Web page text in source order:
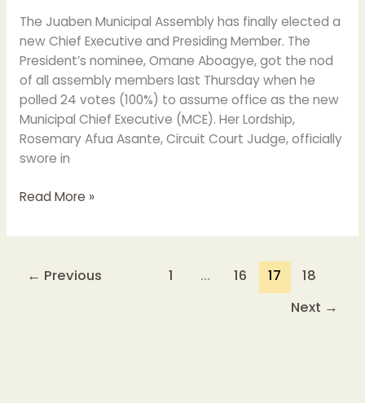
The Juaben Municipal Assembly has finally elected a
new Chief Executive and Presiding Member. The
President’s nominee, Omane Aboagye, got the nod
of all assembly members last Thursday when he
polled 24 votes (100%) to assume office as the new
Municipal Chief Executive (MCE). Her Lordship,
Rosemary Afua Asante, Circuit Court Judge, officially
swore in
JUABEN
Read More »
← Previous 1 … 16 17
18
Next →